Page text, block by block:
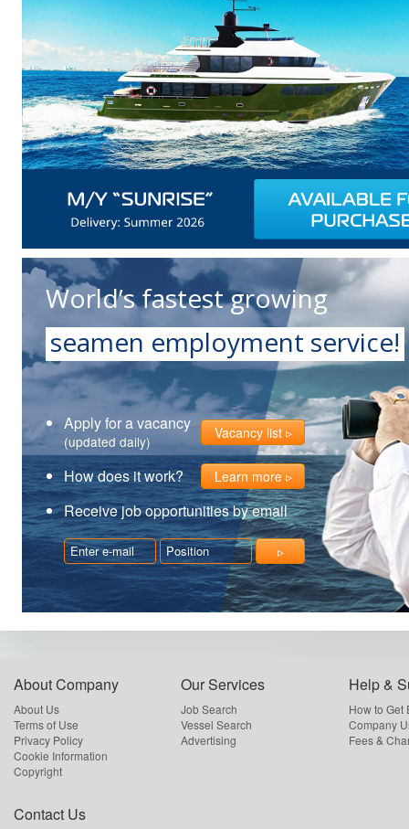
World’s fastest growing
seamen employment service!
Apply for a vacancy
(updated daily) Vacancy list
How does it work? Learn more
Receive job opportunities by email
About Company
About Us
Terms of Use
Privacy Policy
Cookie Information
Copyright
Our Services
Job Search
Vessel Search
Advertising
Help &
How to Get
Company
Fees &
Contact Us